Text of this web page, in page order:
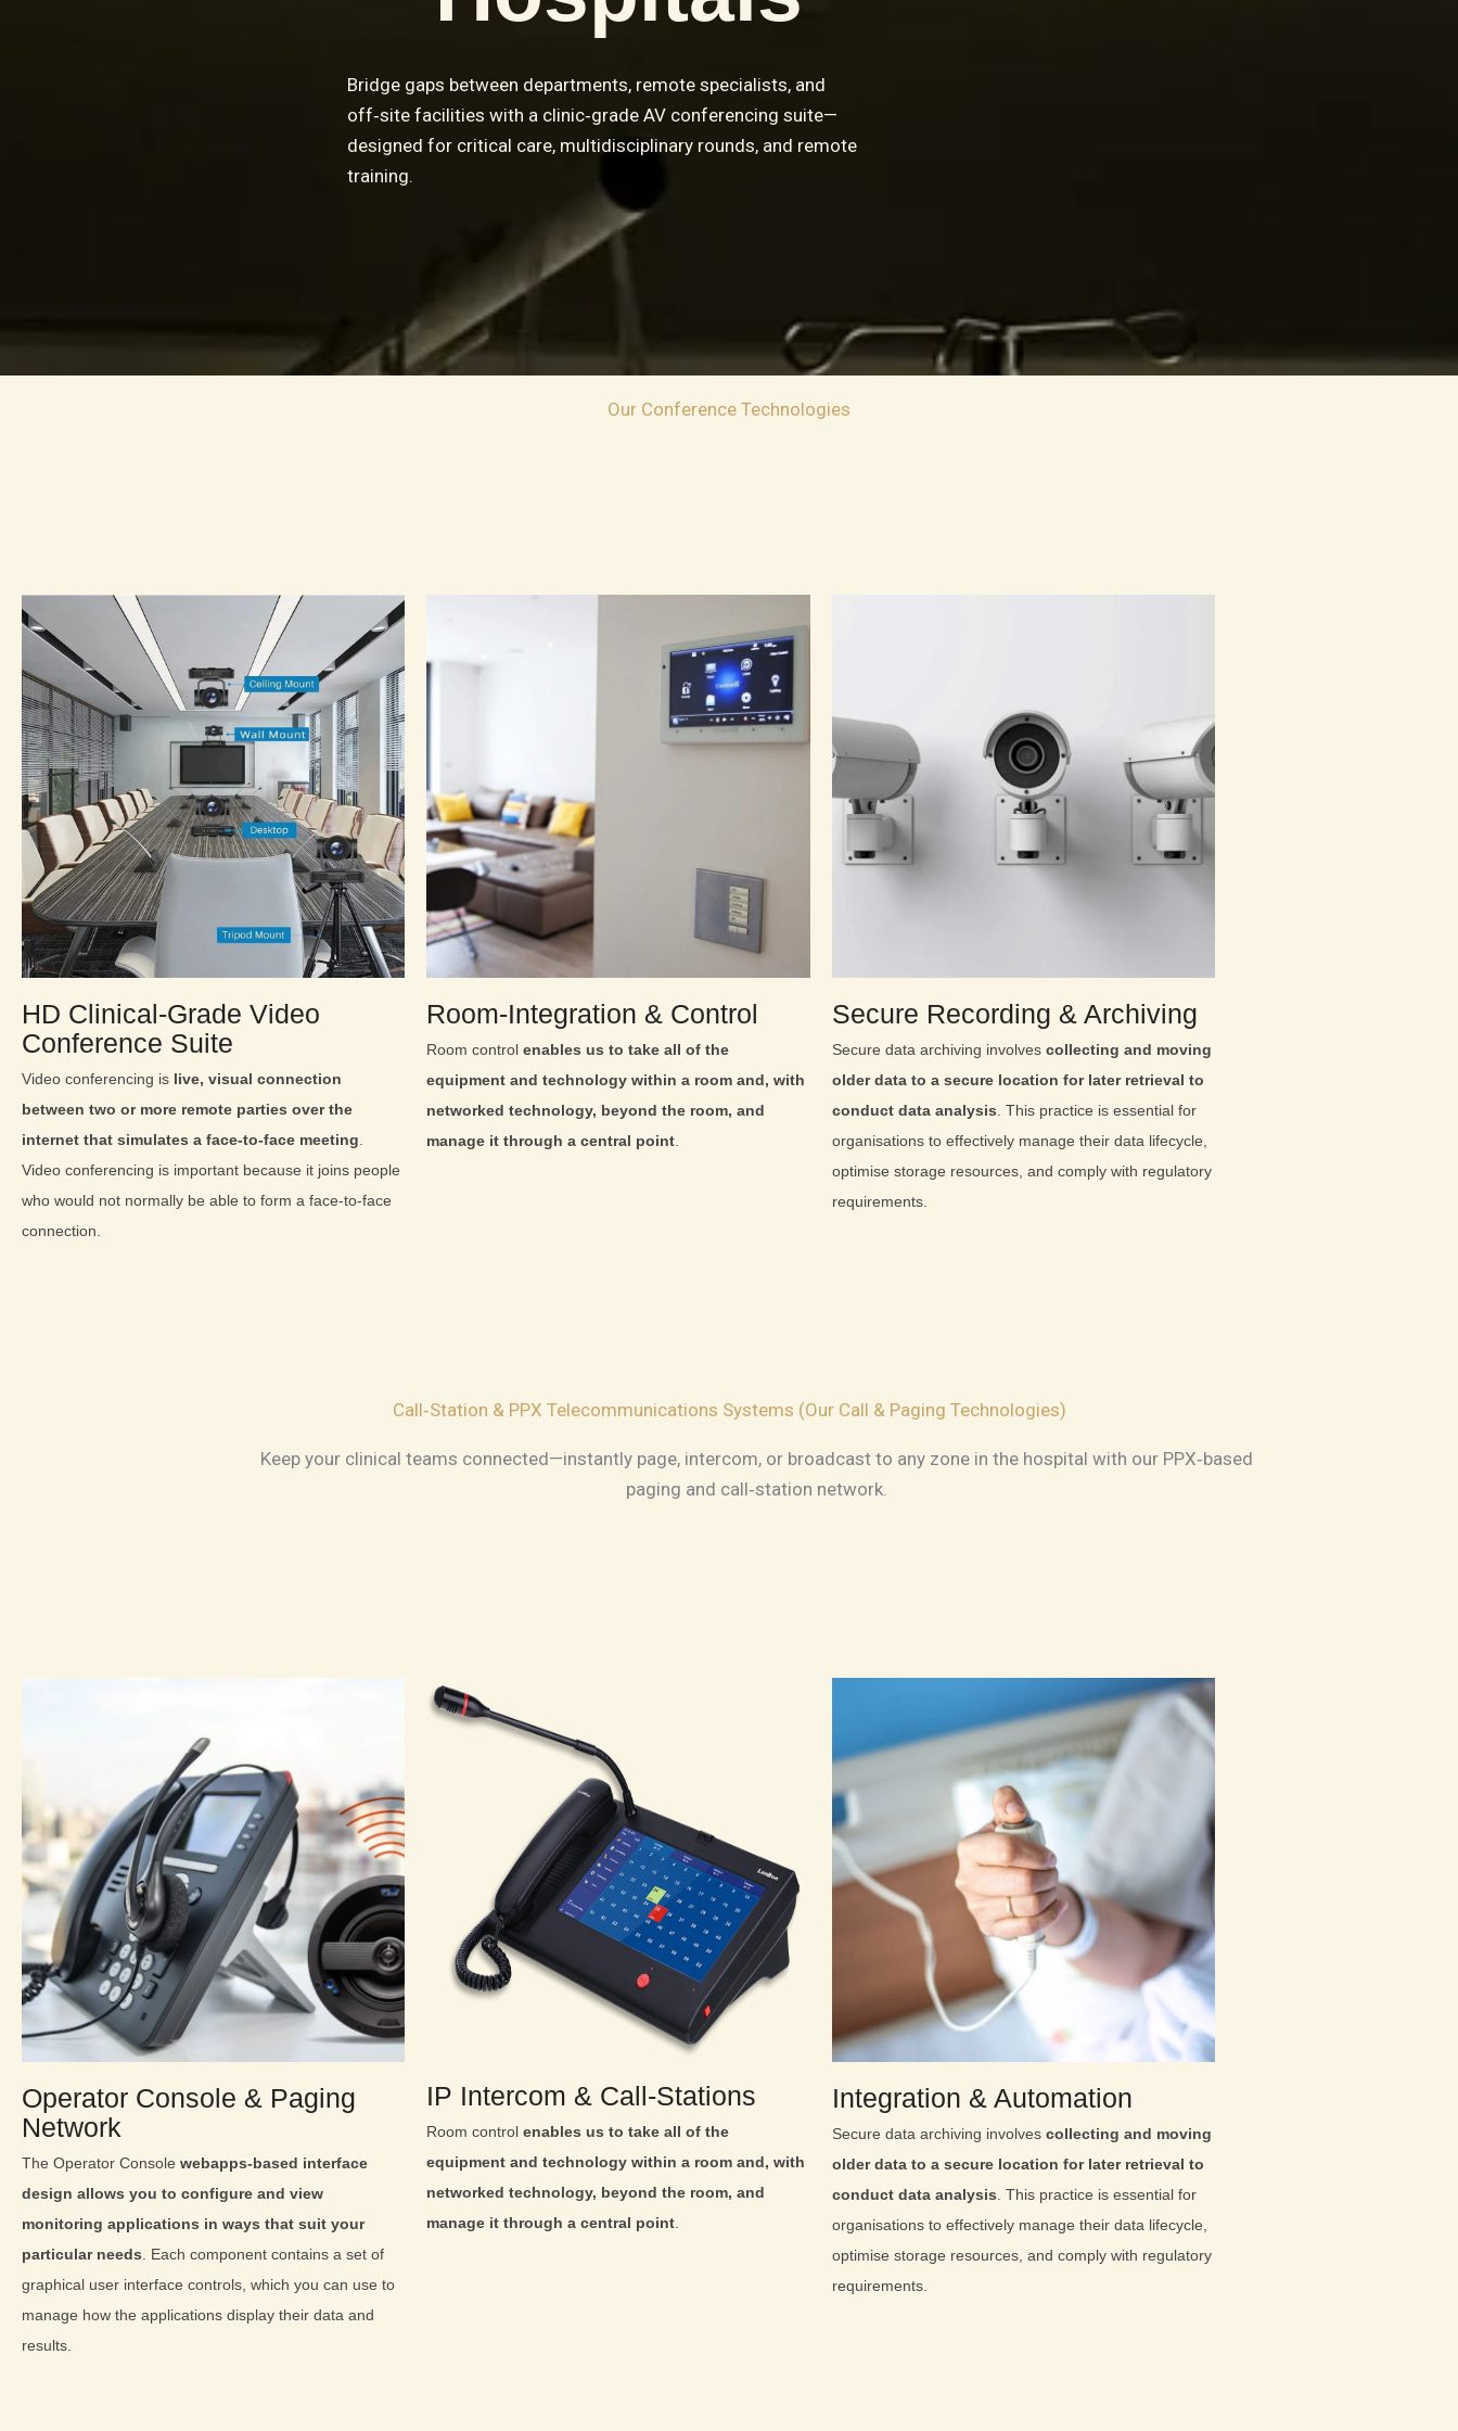
Bridge gaps between departments, remote specialists, and
off‑site facilities with a clinic‑grade AV conferencing suite—
designed for critical care, multidisciplinary rounds, and remote
training.
Our Conference Technologies
HD Clinical‑Grade Video
Conference Suite
Video conferencing is live, visual connection
between two or more remote parties over the
internet that simulates a face-to-face meeting.
Video conferencing is important because it joins people
who would not normally be able to form a face-to-face
connection.
Room‑Integration & Control
Room controlenables us to take all of the
equipment and technology within a room and, with
networked technology, beyond the room, and
manage it through a central point.
Secure Recording & Archiving
Secure data archiving involves collecting and moving
older data to a secure location for later retrieval to
conduct data analysis. This practice is essential for
organisations to effectively manage their data lifecycle,
optimise storage resources, and comply with regulatory
requirements.
Call‑Station & PPX Telecommunications Systems (Our Call & Paging Technologies)
Keep your clinical teams connected—instantly page, intercom, or broadcast to any zone in the hospital with our PPX‑based
paging and call‑station network.
Operator Console & Paging
Network
The Operator Console webapps-based interface
design allows you to configure and view
monitoring applications in ways that suit your
particular needs . Each component contains a set of
graphical user interface controls, which you can use to
manage how the applications display their data and
results.
IP Intercom & Call‑Stations
Room controlenables us to take all of the
equipment and technology within a room and, with
networked technology, beyond the room, and
manage it through a central point.
Integration & Automation
Secure data archiving involves collecting and moving
older data to a secure location for later retrieval to
conduct data analysis . This practice is essential for
organisations to effectively manage their data lifecycle,
optimise storage resources, and comply with regulatory
requirements.